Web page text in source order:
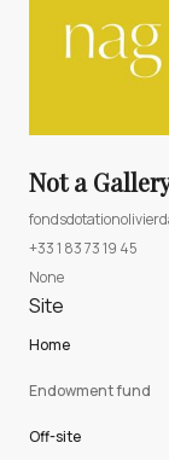
Not a
+33 1 83 73 19 45
None
Site
Home
Endowment fund
Off-site